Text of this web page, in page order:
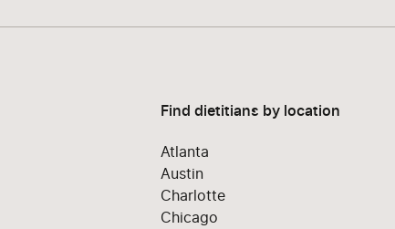
Find dietitians by location
Atlanta
Austin
Charlotte
Chicago